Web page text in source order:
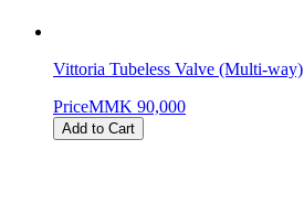
Vittoria Tubeless Valve (Multi-way)
PriceMMK 90,000
Add to Cart